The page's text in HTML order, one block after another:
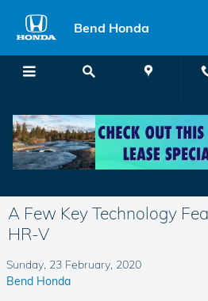
Bend Honda
A Few Key Technology
HR-V
Sunday, 23 February, 2020
Bend Honda